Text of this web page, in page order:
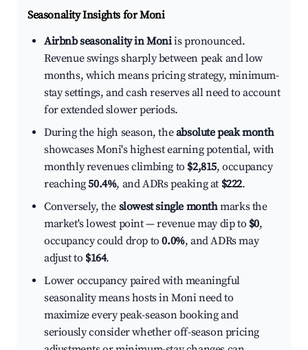
Seasonality Insights for Moni
Airbnb seasonality in Moniis pronounced.
Revenue swings sharply between peak and low
months, which means pricing strategy, minimum-
stay settings, and cash reserves all need to account
for extended slower periods.
During the high season, theabsolute peak month
showcases Moni's highest earning potential, with
monthly revenues climbing to $2,815, occupancy
reaching50.4%, and ADRs peaking at $222.
Conversely, the slowest single monthmarks the
market's lowest point — revenue may dip to $0,
occupancy could drop to0.0%, and ADRs may
adjust to $164.
Lower occupancy paired with meaningful
seasonality means hosts in Moni need to
maximize every peak-season booking and
seriously consider whether off-season pricing